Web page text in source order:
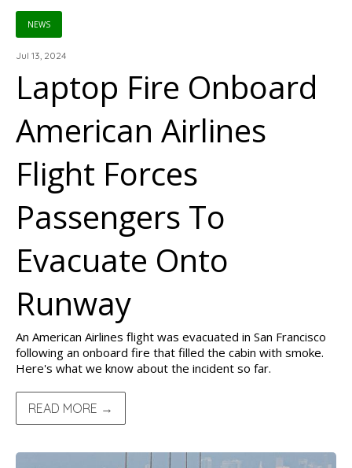
NEWS
Jul 13, 2024
Laptop Fire Onboard
American Airlines
Flight Forces
Passengers To
Evacuate Onto
Runway
An American Airlines flight was evacuated in San Francisco
following an onboard fire that filled the cabin with smoke.
Here's what we know about the incident so far.
READ MORE →